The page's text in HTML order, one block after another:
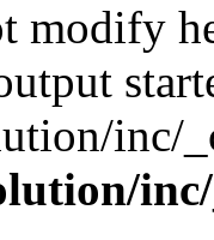
modify
inc/